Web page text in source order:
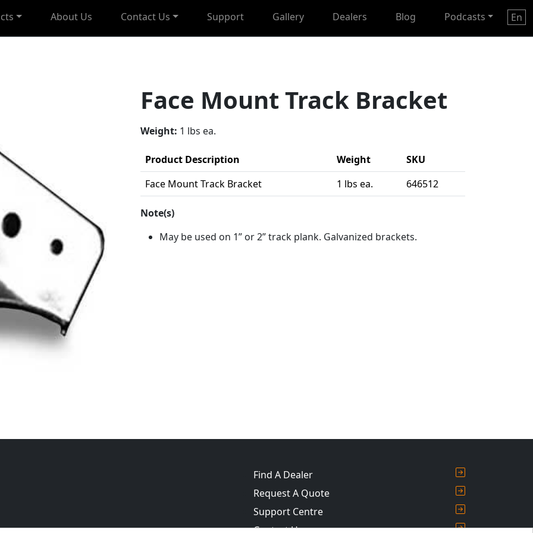
About Us Contact Us Support Gallery Dealers Blog Podcasts En
Face Mount Track Bracket
Weight: 1 lbs ea.
Product Description Weight
SKU
Face Mount Track Bracket
1 lbs ea. 646512
Note(s)
May be used on 1” or 2” track plank. Galvanized brackets.
Find A Dealer
Request A Quote
Support Centre
Contact Us